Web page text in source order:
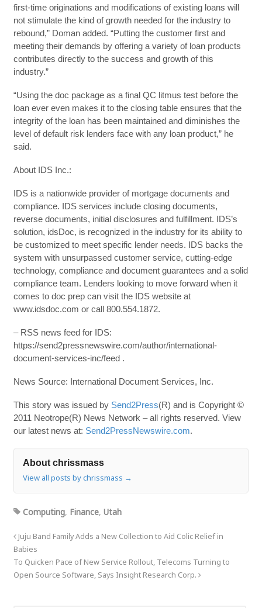
first-time originations and modifications of existing loans will
not stimulate the kind of growth needed for the industry to
rebound,” Doman added. “Putting the customer first and
meeting their demands by offering a variety of loan products
contributes directly to the success and growth of this
industry.”
“Using the doc package as a final QC litmus test before the
loan ever even makes it to the closing table ensures that the
integrity of the loan has been maintained and diminishes the
level of default risk lenders face with any loan product,” he
said.
About IDS Inc.:
IDS is a nationwide provider of mortgage documents and
compliance. IDS services include closing documents,
reverse documents, initial disclosures and fulfillment. IDS’s
solution, idsDoc, is recognized in the industry for its ability to
be customized to meet specific lender needs. IDS backs the
system with unsurpassed customer service, cutting-edge
technology, compliance and document guarantees and a solid
compliance team. Lenders looking to move forward when it
comes to doc prep can visit the IDS website at
www.idsdoc.com or call 800.554.1872.
– RSS news feed for IDS:
https://send2pressnewswire.com/author/international-
document-services-inc/feed .
News Source: International Document Services, Inc.
This story was issued by Send2Press(R) and is Copyright ©
2011 Neotrope(R) News Network – all rights reserved. View
our latest news at: Send2PressNewswire.com.
About chrissmass
View all posts by chrissmass →
Computing, Finance, Utah
Juju Band Family Adds a New Collection to Aid Colic Relief in
Babies
To Quicken Pace of New Service Rollout, Telecoms Turning to
Open Source Software, Says Insight Research Corp.